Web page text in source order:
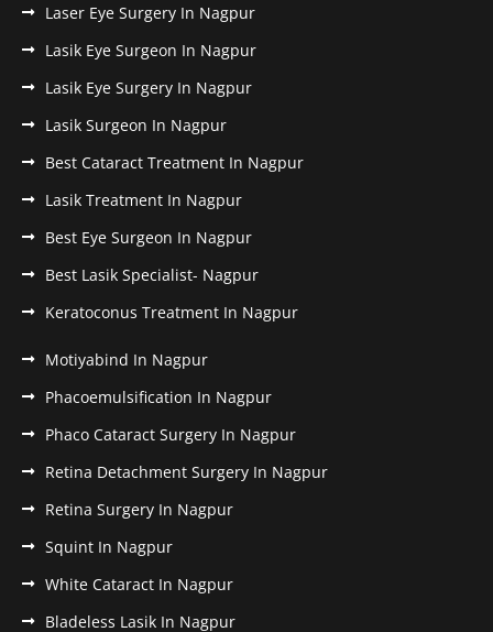
Laser Eye Surgery In Nagpur
Lasik Eye Surgeon In Nagpur
Lasik Eye Surgery In Nagpur
Lasik Surgeon In Nagpur
Best Cataract Treatment In Nagpur
Lasik Treatment In Nagpur
Best Eye Surgeon In Nagpur
Best Lasik Specialist- Nagpur
Keratoconus Treatment In Nagpur
Motiyabind In Nagpur
Phacoemulsification In Nagpur
Phaco Cataract Surgery In Nagpur
Retina Detachment Surgery In Nagpur
Retina Surgery In Nagpur
Squint In Nagpur
White Cataract In Nagpur
Bladeless Lasik In Nagpur